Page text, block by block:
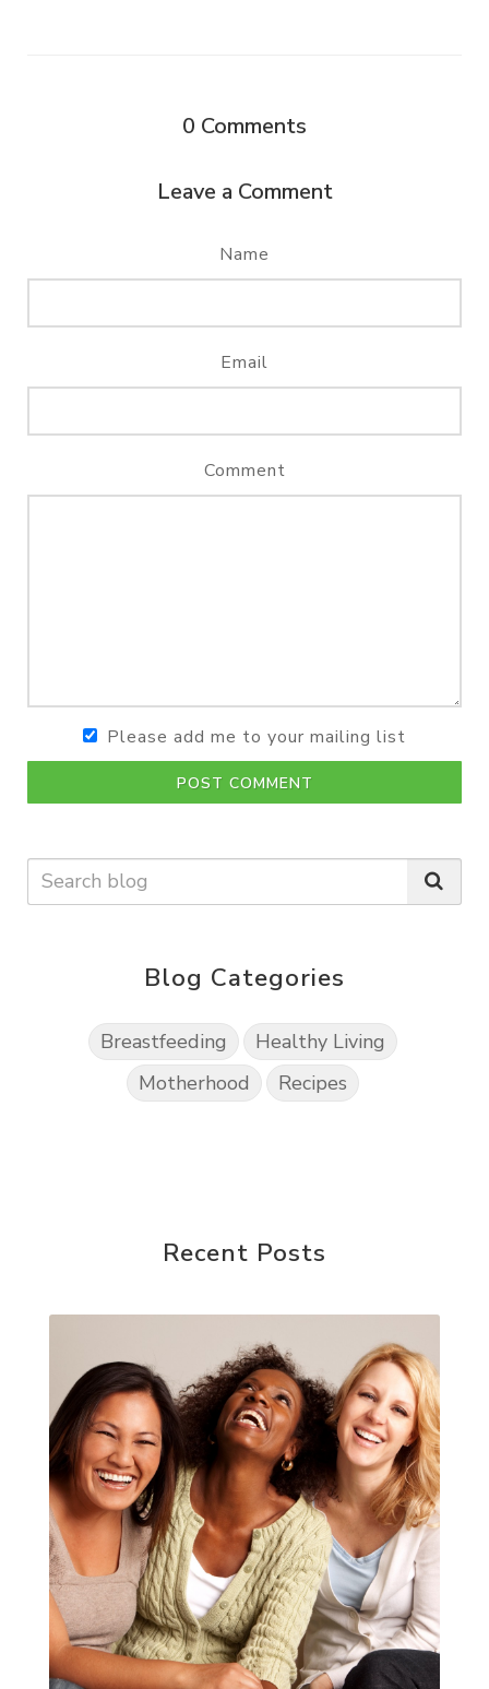
0 Comments
Leave a Comment
Name
Email
Comment
Please add me to your mailing list
POST COMMENT
Blog Categories
Breastfeeding
Healthy Living
Motherhood
Recipes
Recent Posts